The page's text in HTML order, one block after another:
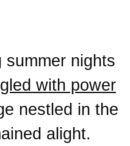
summer nights
with power
nestled in the
alight.